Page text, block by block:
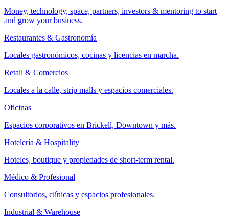
Money, technology, space, partners, investors & mentoring to start
and grow your business.
Restaurantes & Gastronomía
Locales gastronómicos, cocinas y licencias en marcha.
Retail & Comercios
Locales a la calle, strip malls y espacios comerciales.
Oficinas
Espacios corporativos en Brickell, Downtown y más.
Hotelería & Hospitality
Hoteles, boutique y propiedades de short-term rental.
Médico & Profesional
Consultorios, clínicas y espacios profesionales.
Industrial & Warehouse